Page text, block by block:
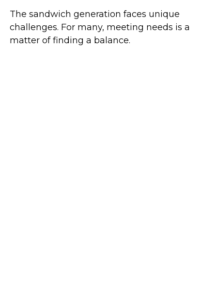
The sandwich generation faces unique
challenges. For many, meeting needs is a
matter of finding a balance.